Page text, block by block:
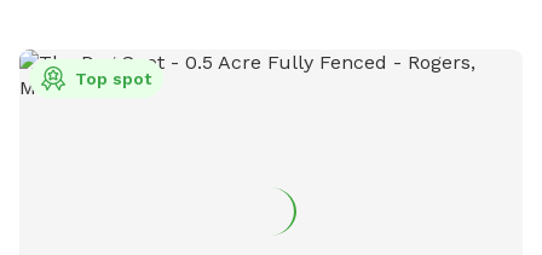
Top spot